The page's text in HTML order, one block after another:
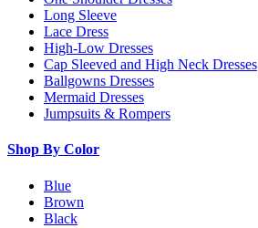
Long Sleeve
Lace Dress
High-Low Dresses
Cap Sleeved and High Neck Dresses
Ballgowns Dresses
Mermaid Dresses
Jumpsuits & Rompers
Shop By Color
Blue
Brown
Black